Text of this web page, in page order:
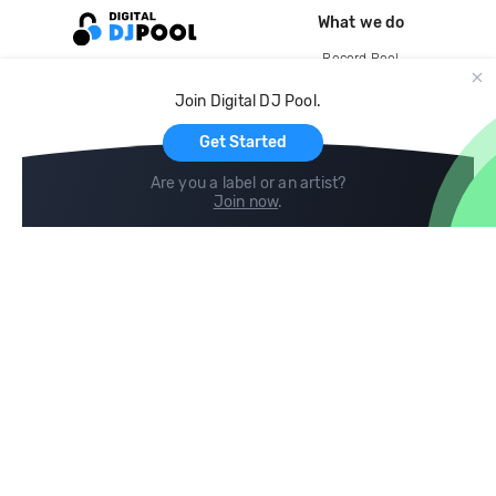
Join Digital DJ Pool.
Get Started
Are you a label or an artist?
Join now.
What we do
Record Pool